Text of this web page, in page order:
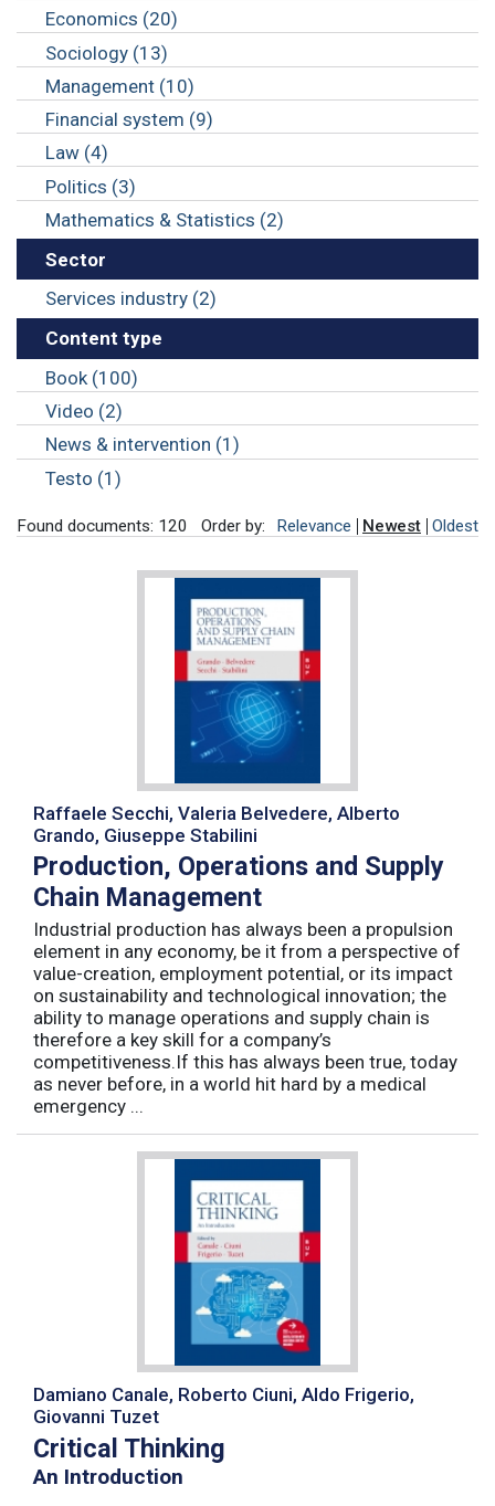
Economics (20)
Sociology (13)
Management (10)
Financial system (9)
Law (4)
Politics (3)
Mathematics & Statistics (2)
Sector
Services industry (2)
Content type
Book (100)
Video (2)
News & intervention (1)
Testo (1)
Found documents: 120 Order by: Relevance Newest Oldest
Raffaele Secchi, Valeria Belvedere, Alberto
Grando, Giuseppe Stabilini
Production, Operations and Supply
Chain Management
Industrial production has always been a propulsion
element in any economy, be it from a perspective of
value-creation, employment potential, or its impact
on sustainability and technological innovation; the
ability to manage operations and supply chain is
therefore a key skill for a company’s
competitiveness.If this has always been true, today
as never before, in a world hit hard by a medical
emergency ...
Damiano Canale, Roberto Ciuni, Aldo Frigerio,
Giovanni Tuzet
Critical Thinking
An Introduction